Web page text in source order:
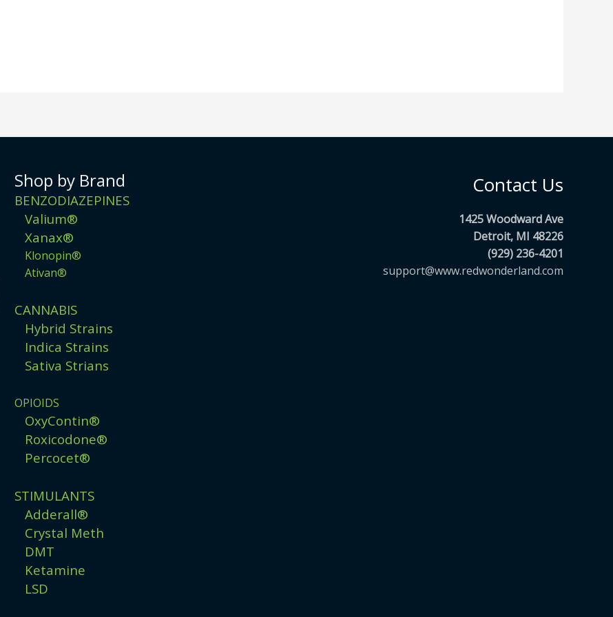
Shop by Brand
BENZODIAZEPINES
Valium®
Xanax®
Klonopin®
Ativan®
CANNABIS
Hybrid Strains
Indica Strains
Sativa Strians
OPIOIDS
OxyContin®
Roxicodone®
Percocet®
STIMULANTS
Adderall®
Crystal Meth
DMT
Ketamine
LSD
Contact Us
1425 Woodward Ave
Detroit, MI 48226
(929) 236-4201
support@www.redwonderland.com